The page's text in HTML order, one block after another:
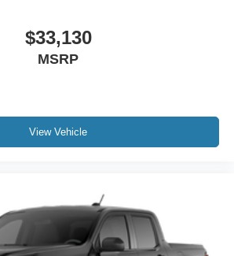
$33,130
MSRP
View Vehicle